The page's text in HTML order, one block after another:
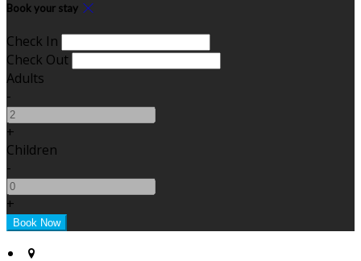
Book your stay
Check In
Check Out
Adults
-
+
Children
-
+